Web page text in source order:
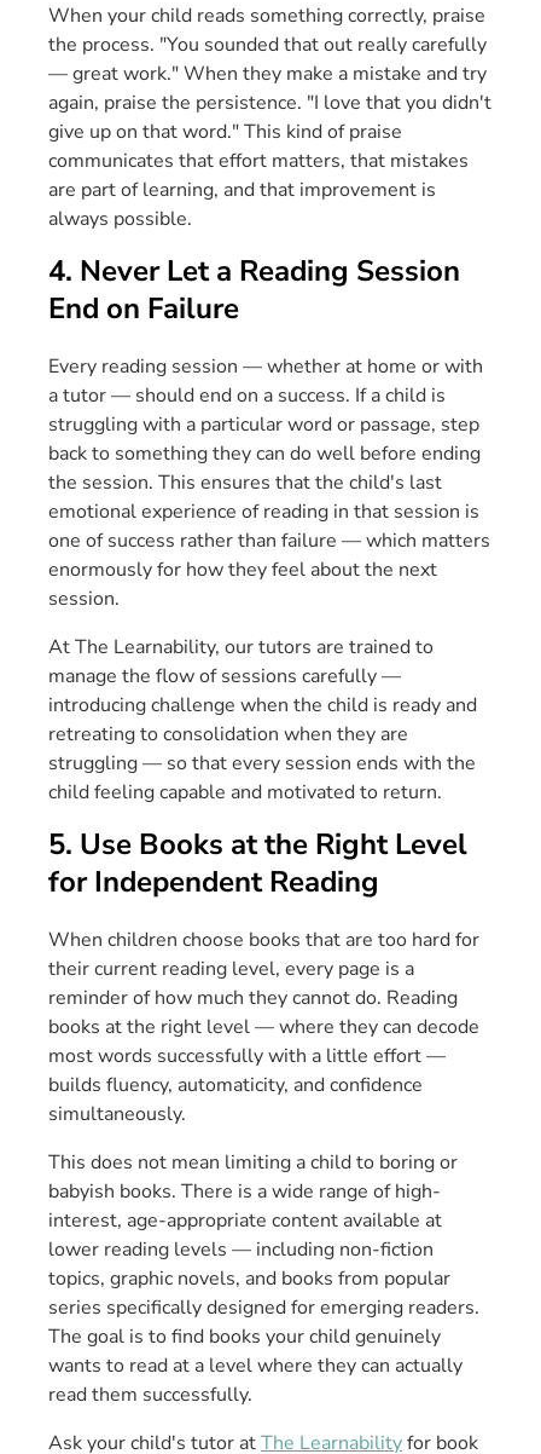
When your child reads something correctly, praise
the process. "You sounded that out really carefully
— great work." When they make a mistake and try
again, praise the persistence. "I love that you didn't
give up on that word." This kind of praise
communicates that effort matters, that mistakes
are part of learning, and that improvement is
always possible.
4. Never Let a Reading Session
End on Failure
Every reading session — whether at home or with
a tutor — should end on a success. If a child is
struggling with a particular word or passage, step
back to something they can do well before ending
the session. This ensures that the child's last
emotional experience of reading in that session is
one of success rather than failure — which matters
enormously for how they feel about the next
session.
At The Learnability, our tutors are trained to
manage the flow of sessions carefully —
introducing challenge when the child is ready and
retreating to consolidation when they are
struggling — so that every session ends with the
child feeling capable and motivated to return.
5. Use Books at the Right Level
for Independent Reading
When children choose books that are too hard for
their current reading level, every page is a
reminder of how much they cannot do. Reading
books at the right level — where they can decode
most words successfully with a little effort —
builds fluency, automaticity, and confidence
simultaneously.
This does not mean limiting a child to boring or
babyish books. There is a wide range of high-
interest, age-appropriate content available at
lower reading levels — including non-fiction
topics, graphic novels, and books from popular
series specifically designed for emerging readers.
The goal is to find books your child genuinely
wants to read at a level where they can actually
read them successfully.
Ask your child's tutor atThe Learnabilityfor book